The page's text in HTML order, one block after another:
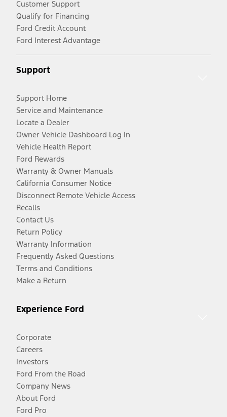
Customer Support
Qualify for Financing
Ford Credit Account
Ford Interest Advantage
Support
Support Home
Service and Maintenance
Locate a Dealer
Owner Vehicle Dashboard Log In
Vehicle Health Report
Ford Rewards
Warranty & Owner Manuals
California Consumer Notice
Disconnect Remote Vehicle Access
Recalls
Contact Us
Return Policy
Warranty Information
Frequently Asked Questions
Terms and Conditions
Make a Return
Experience Ford
Corporate
Careers
Investors
Ford From the Road
Company News
About Ford
Ford Pro